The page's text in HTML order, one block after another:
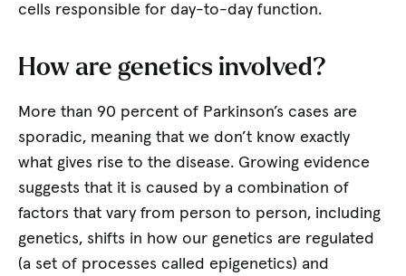
cells responsible for day-to-day function.
How are genetics involved?
More than 90 percent of Parkinson’s cases are
sporadic, meaning that we don’t know exactly
what gives rise to the disease. Growing evidence
suggests that it is caused by a combination of
factors that vary from person to person, including
genetics, shifts in how our genetics are regulated
(a set of processes called epigenetics) and